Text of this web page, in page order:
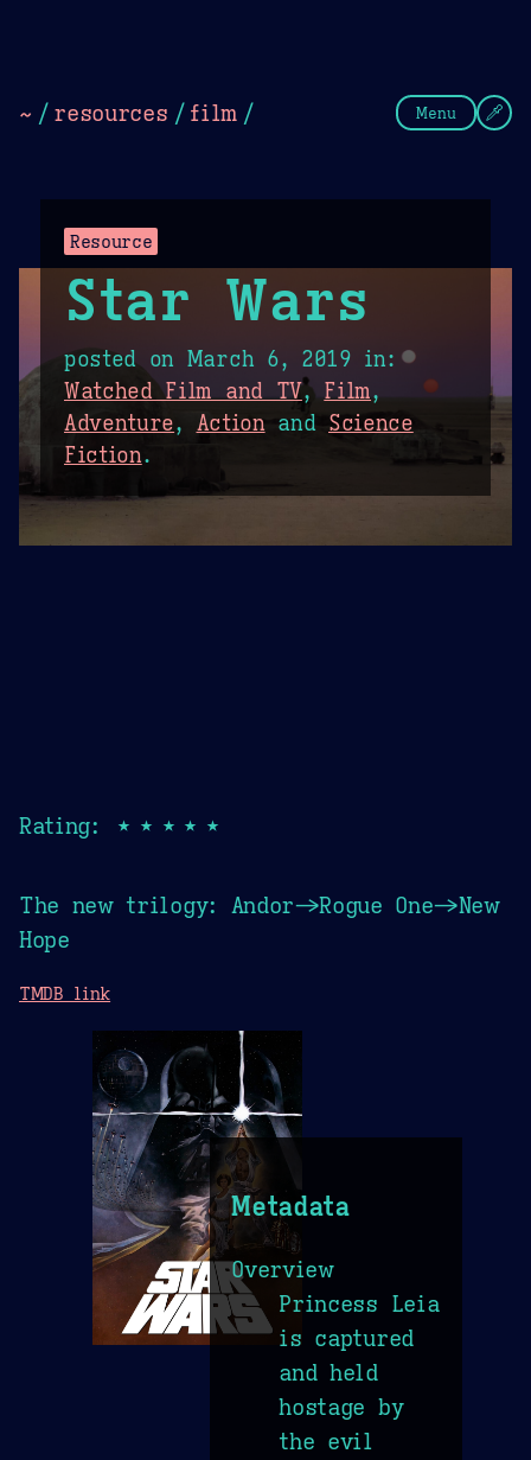
~ / resources / film / Menu
Resource
Star Wars
posted on March 6, 2019 in:
Watched Film and TV, Film,
Adventure, Actionand Science
Fiction.
Rating: ★★★★★
The new trilogy: Andor->Rogue One->New
Hope
TMDB link
Metadata
Overview
Princess Leia
is captured
and held
hostage by
the evil